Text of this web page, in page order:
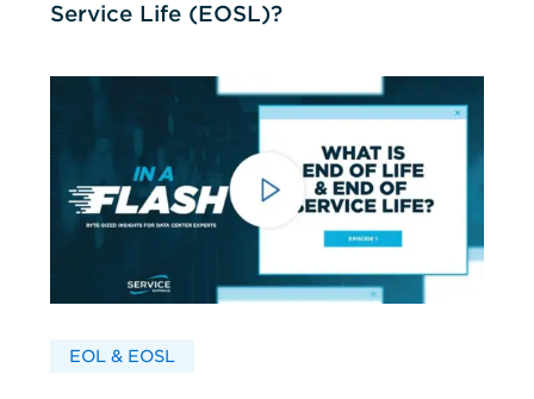
Service Life (EOSL)?
EOL & EOSL